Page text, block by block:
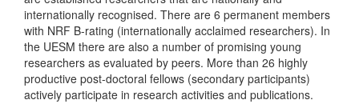
internationally recognised. There are 6 permanent members
with NRF B-rating (internationally acclaimed researchers). In
the UESM there are also a number of promising young
researchers as evaluated by peers. More than 26 highly
productive post-doctoral fellows (secondary participants)
actively participate in research activities and publications.